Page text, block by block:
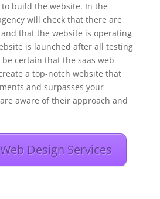
to build the website. In the
will check that there are
that the website is operating
is launched after all testing
certain that the saas web
a top-notch website that
and surpasses your
aware of their approach and
Design Services